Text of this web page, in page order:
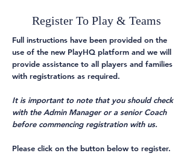
Register To Play & Teams
Full instructions have been provided on the
use of the new PlayHQ platform and we will
provide assistance to all players and families
with registrations as required.
It is important to note that you should check
with the Admin Manager or a senior Coach
before commencing registration with us.
Please click on the button below to register.